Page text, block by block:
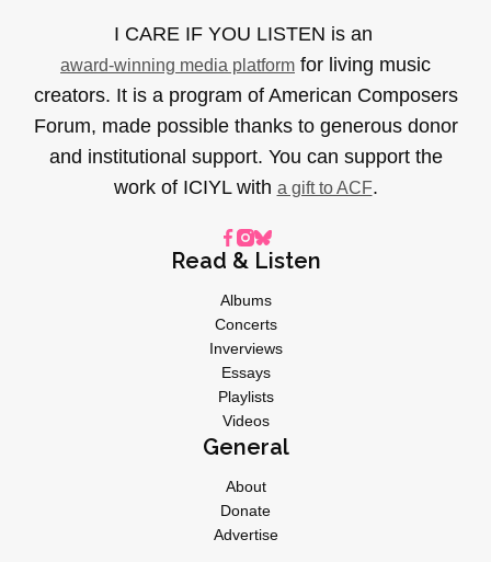
I CARE IF YOU LISTEN is an
award-winning media platform for living music
creators. It is a program of American Composers
Forum, made possible thanks to generous donor
and institutional support. You can support the
work of ICIYL with a gift to ACF.
Read & Listen
Albums
Concerts
Inverviews
Essays
Playlists
Videos
General
About
Donate
Advertise